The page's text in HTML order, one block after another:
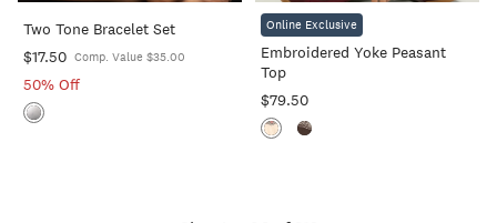
To
Two Tone Bracelet Set
$17.50 Comp. Value $35.00
50% Off
To
Online Exclusive
Embroidered Yoke Peasant
Top
$79.50